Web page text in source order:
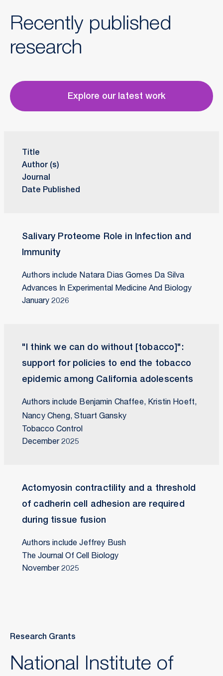
Recently published
research
Explore our latest work
Title
Author (s)
Journal
Date Published
Salivary Proteome Role in Infection and
Immunity
Authors include Natara Dias Gomes Da Silva
Advances In Experimental Medicine And Biology
January 2026
"I think we can do without [tobacco]":
support for policies to end the tobacco
epidemic among California adolescents
Authors include Benjamin Chaffee, Kristin Hoeft,
Nancy Cheng, Stuart Gansky
Tobacco Control
December 2025
Actomyosin contractility and a threshold
of cadherin cell adhesion are required
during tissue fusion
Authors include Jeffrey Bush
The Journal Of Cell Biology
November 2025
Research Grants
National Institute of